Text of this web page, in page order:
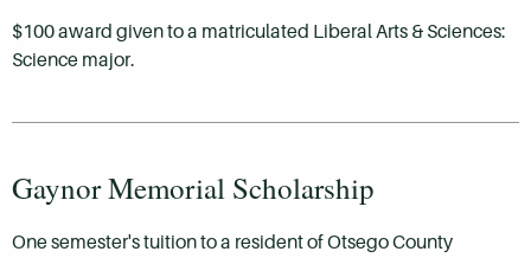
$100 award given to a matriculated Liberal Arts & Sciences:
Science major.
Gaynor Memorial Scholarship
One semester's tuition to a resident of Otsego County